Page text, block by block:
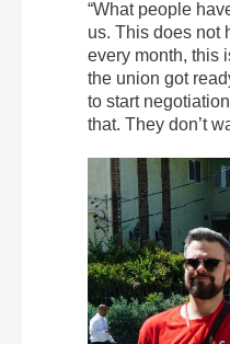
“What people
us. This does not
every month, this
the union got
to start
that. They don’t